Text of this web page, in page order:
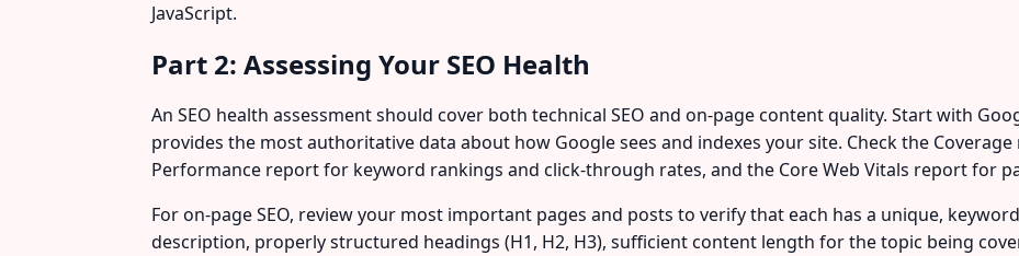
JavaScript.
Part 2: Assessing Your SEO Health
An SEO health assessment should cover both technical SEO and on-page content quality. Start with
provides the most authoritative data about how Google sees and indexes your site. Check the
Performance report for keyword rankings and click-through rates, and the Core Web Vitals report for
For on-page SEO, review your most important pages and posts to verify that each has a unique,
description, properly structured headings (H1, H2, H3), sufficient content length for the topic being